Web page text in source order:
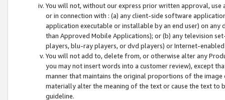
You will not, without our express prior written approval,
or in connection with : (a) any client-side software
application executable or installable by an end user) on
than Approved Mobile Applications); or (b) any television
players, blu-ray players, or dvd players) or Internet-enabled
You will not add to, delete from, or otherwise alter any
you may not insert words into a customer review), except
manner that maintains the original proportions of the
materially alter the meaning of the text or cause the text
guideline.